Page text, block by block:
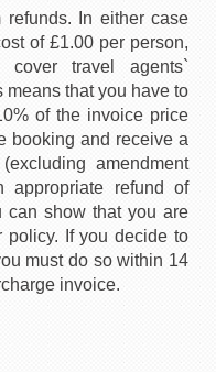
refunds. In either case
of £1.00 per person,
travel agents`
that you have to
of the invoice price
booking and receive a
amendment
appropriate refund of
can show that you are
policy. If you decide to
must do so within 14
invoice.